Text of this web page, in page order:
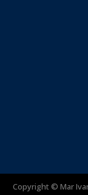
Copyright © Mar